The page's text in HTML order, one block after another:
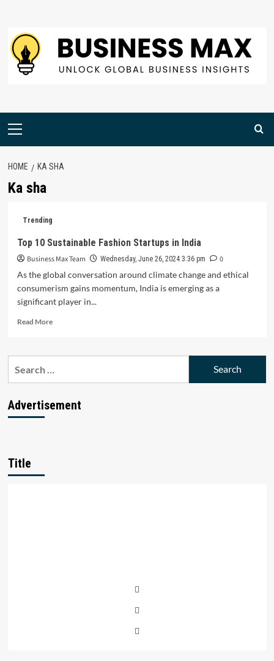
content
Primary
HOME KA SHA
Ka sha
Trending
Top 10 Sustainable Fashion Startups in India
Business Max Team Wednesday, June 26, 2024 3:36 pm
0
As the global conversation around climate change and ethical
consumerism gains momentum, India is emerging as a
significant player in...
Read MoreRead
Top
Startups
in
Advertisement
Title